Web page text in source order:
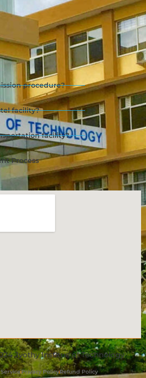
procedure?
facility?
facility?
Process
Jyothy Institue of Technology
Privacy PolicyRefund Policy